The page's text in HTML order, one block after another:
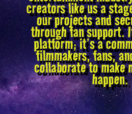
creators like us a
our projects and
through fan support.
platform; it’s a
filmmakers, fans,
collaborate to make
happen.